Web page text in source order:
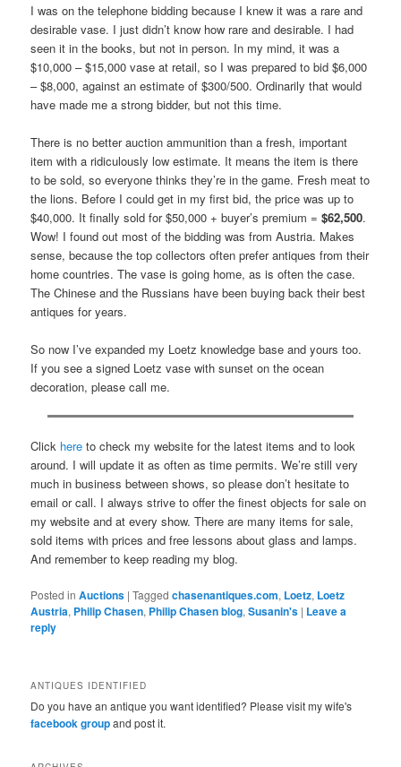
I was on the telephone bidding because I knew it was a rare and
desirable vase. I just didn’t know how rare and desirable. I had
seen it in the books, but not in person. In my mind, it was a
$10,000 – $15,000 vase at retail, so I was prepared to bid $6,000
– $8,000, against an estimate of $300/500. Ordinarily that would
have made me a strong bidder, but not this time.
There is no better auction ammunition than a fresh, important
item with a ridiculously low estimate. It means the item is there
to be sold, so everyone thinks they’re in the game. Fresh meat to
the lions. Before I could get in my first bid, the price was up to
$40,000. It finally sold for $50,000 + buyer’s premium =$62,500.
Wow! I found out most of the bidding was from Austria. Makes
sense, because the top collectors often prefer antiques from their
home countries. The vase is going home, as is often the case.
The Chinese and the Russians have been buying back their best
antiques for years.
So now I’ve expanded my Loetz knowledge base and yours too.
If you see a signed Loetz vase with sunset on the ocean
decoration, please call me.
Click here to check my website for the latest items and to look
around. I will update it as often as time permits. We’re still very
much in business between shows, so please don’t hesitate to
email or call. I always strive to offer the finest objects for sale on
my website and at every show. There are many items for sale,
sold items with prices and free lessons about glass and lamps.
And remember to keep reading my blog.
Posted in Auctions |Tagged chasenantiques.com, Loetz, Loetz
Austria, Philip Chasen, Philip Chasen blog,Susanin's | Leave a
reply
ANTIQUES IDENTIFIED
Do you have an antique you want identified? Please visit my wife's
facebook groupand post it.